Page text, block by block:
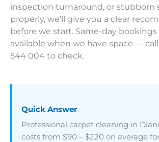
inspection turnaround, or stubborn
properly, we’ll give you a clear
before we start. Same-day bookings
available when we have space —
544 004 to check.
Quick Answer
Professional carpet cleaning in
costs from $90 – $220 on average